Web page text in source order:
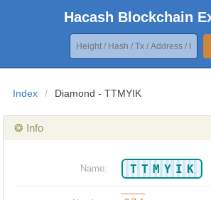
Hacash Blockchain
Index / Diamond - TTMYIK
❂ Info
Name: TTMYIK